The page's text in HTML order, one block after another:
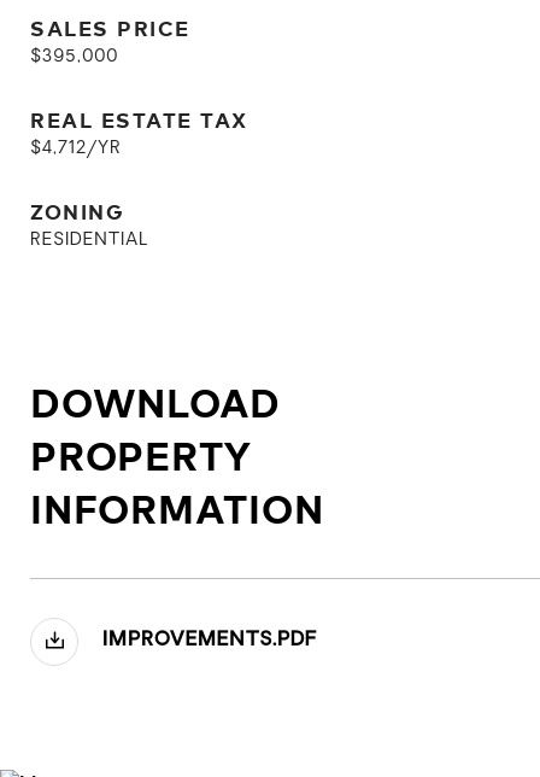
SALES PRICE
$395,000
REAL ESTATE TAX
$4,712/YR
ZONING
RESIDENTIAL
DOWNLOAD
PROPERTY
INFORMATION
IMPROVEMENTS.PDF